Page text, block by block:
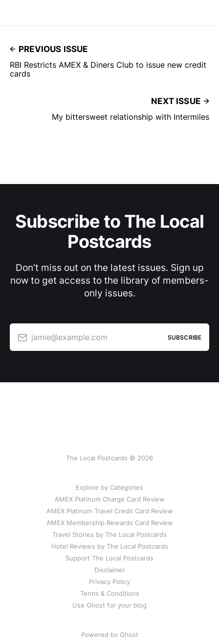
PREVIOUS ISSUE
RBI Restricts AMEX & Diners Club to issue new credit
cards
NEXT ISSUE
My bittersweet relationship with Intermiles
Subscribe to The Local
Postcards
Don’t miss out on the latest issues. Sign up
now to get access to the library of members-
only issues.
jamie@example.com SUBSCRIBE
The Local Postcards © 2026
Explore by Categories
AMEX Platinum Charge Card Review
AMEX Platinum Travel Credit Card Review
AMEX Membership Rewards Card Review
Travel Stories by The Local Postcards
Hotel Reviews by The Local Postcards
Support The Local Postcards
Disclaimer
Privacy Policy
Terms & Conditions
Use Ghost for your blog
Powered by Ghost